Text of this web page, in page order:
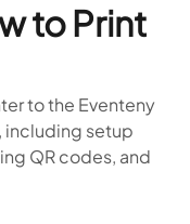
to Print
to the Eventeny
setup
QR codes, and